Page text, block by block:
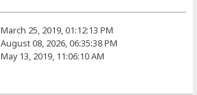
March 25, 2019, 01:12:13 PM
August 08, 2026, 06:35:38 PM
May 13, 2019, 11:06:10 AM